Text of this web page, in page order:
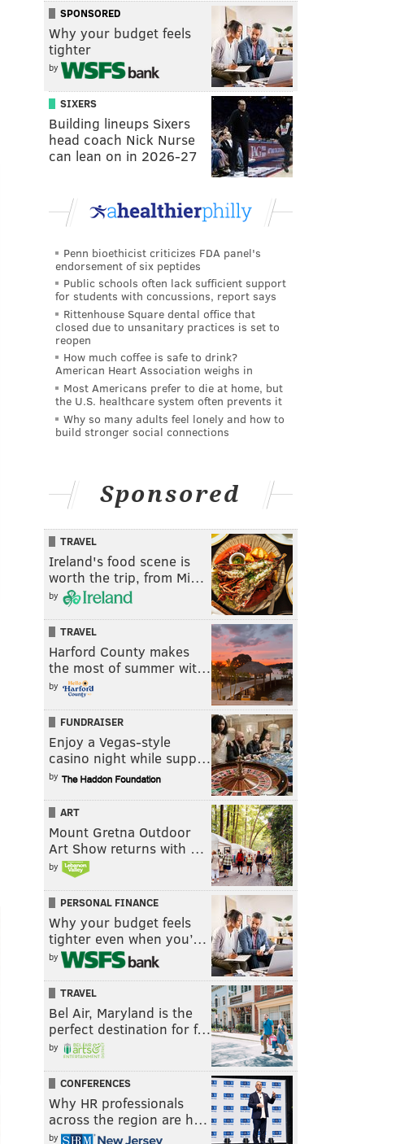
SPONSORED
Why your budget feels
tighter
by
SIXERS
Building lineups Sixers
head coach Nick Nurse
can lean on in 2026-27
Penn bioethicist criticizes FDA panel's
endorsement of six peptides
Public schools often lack sufficient support
for students with concussions, report says
Rittenhouse Square dental office that
closed due to unsanitary practices is set to
reopen
How much coffee is safe to drink?
American Heart Association weighs in
Most Americans prefer to die at home, but
the U.S. healthcare system often prevents it
Why so many adults feel lonely and how to
build stronger social connections
Sponsored
TRAVEL
Ireland's food scene is
worth the trip, from Mi…
by
TRAVEL
Harford County makes
the most of summer wit…
by
FUNDRAISER
Enjoy a Vegas-style
casino night while supp…
by
ART
Mount Gretna Outdoor
Art Show returns with …
by
PERSONAL FINANCE
Why your budget feels
tighter even when you’…
by
TRAVEL
Bel Air, Maryland is the
perfect destination for f…
by
CONFERENCES
Why HR professionals
across the region are h…
by